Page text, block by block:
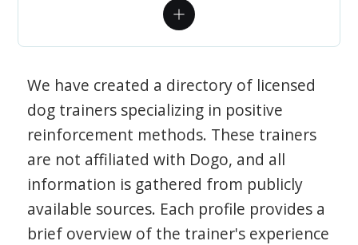
We have created a directory of licensed
dog trainers specializing in positive
reinforcement methods. These trainers
are not affiliated with Dogo, and all
information is gathered from publicly
available sources. Each profile provides a
brief overview of the trainer's experience